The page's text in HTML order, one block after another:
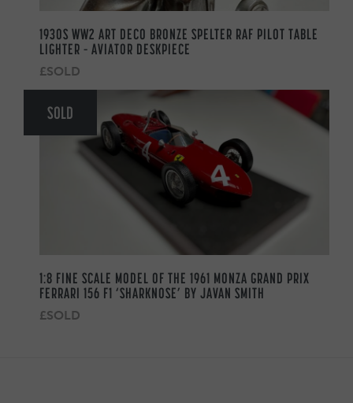
1930S WW2 ART DECO BRONZE SPELTER RAF PILOT TABLE
LIGHTER – AVIATOR DESKPIECE
£SOLD
SOLD
1:8 FINE SCALE MODEL OF THE 1961 MONZA GRAND PRIX
FERRARI 156 F1 ‘SHARKNOSE’ BY JAVAN SMITH
£SOLD